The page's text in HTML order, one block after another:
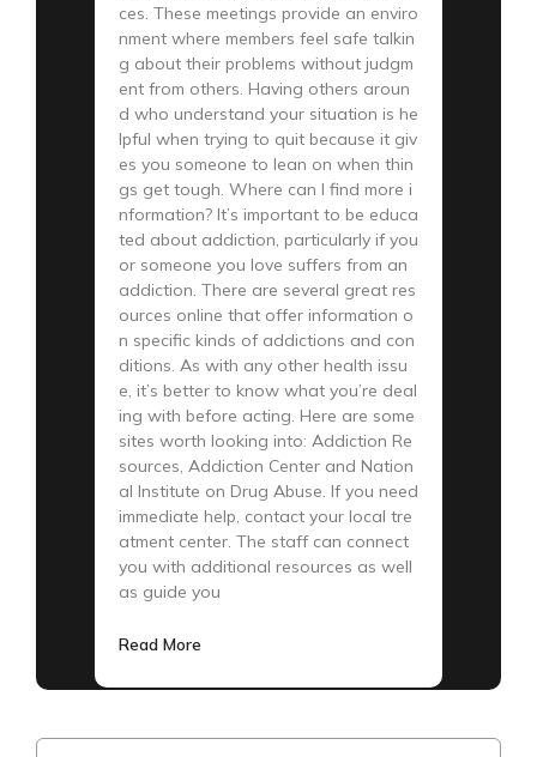
ces. These meetings provide an enviro
nment where members feel safe talkin
g about their problems without judgm
ent from others. Having others aroun
d who understand your situation is he
lpful when trying to quit because it giv
es you someone to lean on when thin
gs get tough. Where can I find more i
nformation? It’s important to be educa
ted about addiction, particularly if you
or someone you love suffers from an
addiction. There are several great res
ources online that offer information o
n specific kinds of addictions and con
ditions. As with any other health issu
e, it’s better to know what you’re deal
ing with before acting. Here are some
sites worth looking into: Addiction Re
sources, Addiction Center and Nation
al Institute on Drug Abuse. If you need
immediate help, contact your local tre
atment center. The staff can connect
you with additional resources as well
as guide you
Read More